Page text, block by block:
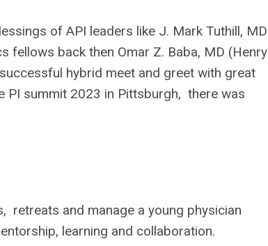
of API leaders like J. Mark Tuthill, MD
fellows back then Omar Z. Baba, MD (Henry
hybrid meet and greet with great
PI summit 2023 in Pittsburgh, there was
retreats and manage a young physician
learning and collaboration.